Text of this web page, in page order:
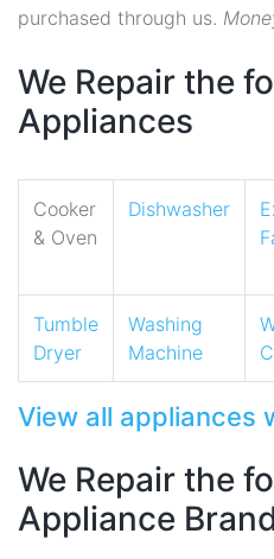
purchased through us.
We Repair the
Appliances
Cooker
& Oven
Dishwasher
Tumble
Dryer
Washing
Machine
View all appliances
We Repair the
Appliance